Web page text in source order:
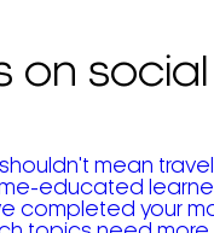
on social